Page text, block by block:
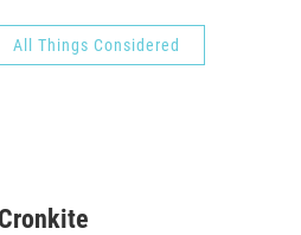
All Things Considered